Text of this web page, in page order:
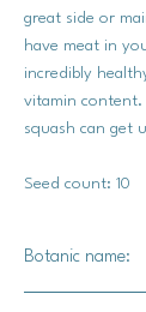
great side or
have meat in
incredibly
vitamin content.
squash can get
Seed count: 10
Botanic name: